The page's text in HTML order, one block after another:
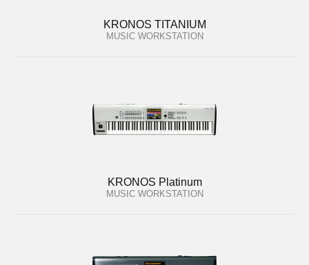
KRONOS TITANIUM
MUSIC WORKSTATION
KRONOS Platinum
MUSIC WORKSTATION